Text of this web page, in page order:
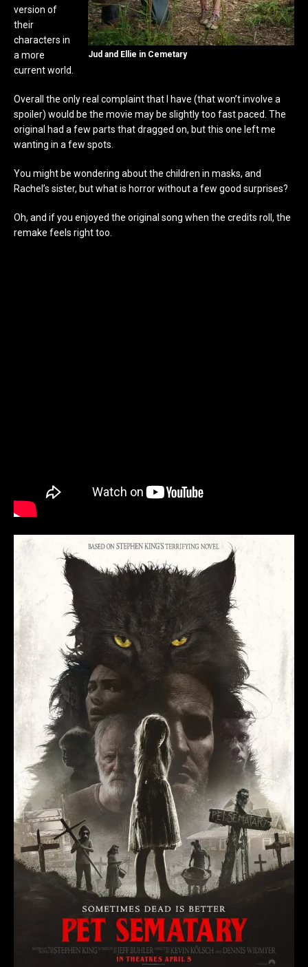
Jud and Ellie in Cemetary
version of
their
characters in
a more
current world.
Overall the only real complaint that I have (that won’t involve a
spoiler) would be the movie may be slightly too fast paced. The
original had a few parts that dragged on, but this one left me
wanting in a few spots.
You might be wondering about the children in masks, and
Rachel’s sister, but what is horror without a few good surprises?
Oh, and if you enjoyed the original song when the credits roll, the
remake feels right too.